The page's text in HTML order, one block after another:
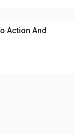
Action And